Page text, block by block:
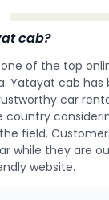
cab?
of the top
Yatayat cab
car
field.
while they are
website.